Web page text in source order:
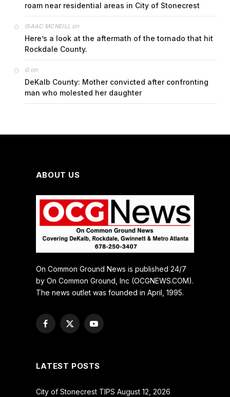
roam near residential areas in City of Stonecrest
ISAAC MCNEILL on
Here’s a look at the aftermath of the tornado that hit
Rockdale County.
Gon
DeKalb County: Mother convicted after confronting
man who molested her daughter
ABOUT US
On Common Ground News is published 24/7
by On Common Ground, Inc (OCGNEWS.COM).
The news outlet was founded in April, 1995.
Facebook
X
YouTube
LATEST POSTS
City of Stonecrest TIPS August 12, 2026